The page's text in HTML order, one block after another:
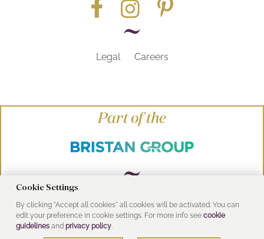
Legal Careers
Part of the
© Heritage Bathrooms 2016
UK Address: Pooley Hall Drive, Birch Coppice
Cookie Settings
By clicking "Accept all cookies" all cookies will be activated. You can
edit your preference in cookie settings. For more info see cookie
guidelinesand privacy policy.